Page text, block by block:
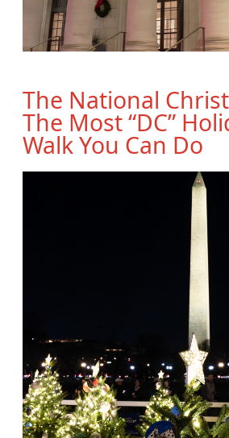
The National
The Most “DC”
Walk You Can Do